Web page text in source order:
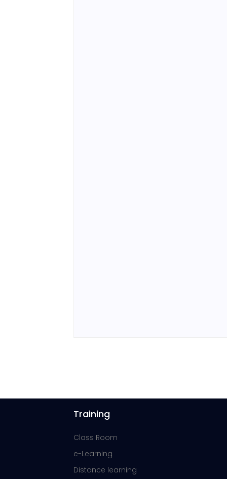
Training
Class Room
e-Learning
Distance learning